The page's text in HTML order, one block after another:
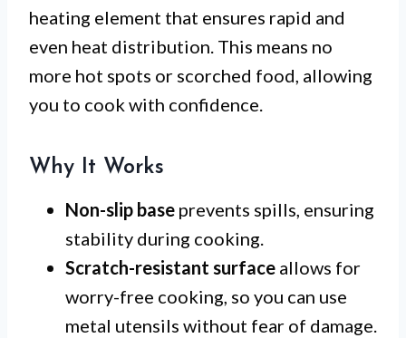
heating element that ensures rapid and
even heat distribution. This means no
more hot spots or scorched food, allowing
you to cook with confidence.
Why It Works
Non-slip base prevents spills, ensuring
stability during cooking.
Scratch-resistant surface allows for
worry-free cooking, so you can use
metal utensils without fear of damage.